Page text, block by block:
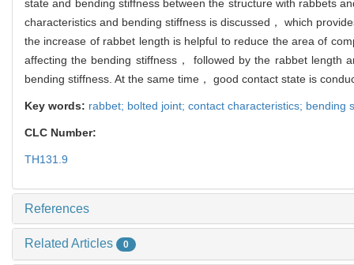
state and bending stiffness between the structure with rabbets
characteristics and bending stiffness is discussed， which
the increase of rabbet length is helpful to reduce the area of
affecting the bending stiffness， followed by the rabbet length
bending stiffness. At the same time， good contact state is
Key words: rabbet; bolted joint; contact characteristics; bending
CLC Number:
TH131.9
References
Related Articles 0